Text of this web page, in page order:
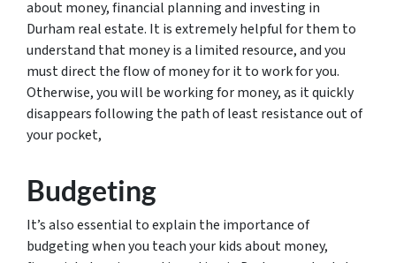
about money, financial planning and investing in
Durham real estate. It is extremely helpful for them to
understand that money is a limited resource, and you
must direct the flow of money for it to work for you.
Otherwise, you will be working for money, as it quickly
disappears following the path of least resistance out of
your pocket,
Budgeting
It’s also essential to explain the importance of
budgeting when you teach your kids about money,